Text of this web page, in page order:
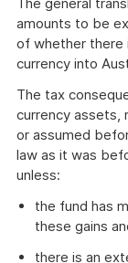
amounts to be
of whether there
currency into
The tax
currency assets,
or assumed
law as it was
unless:
the fund has
these gains
there is an